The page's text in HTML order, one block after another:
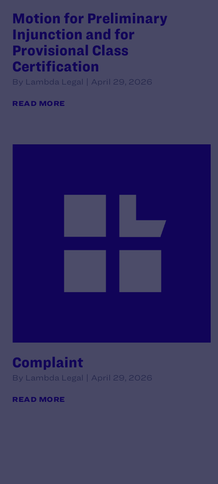
Motion for Preliminary
Injunction and for
Provisional Class
Certification
By Lambda Legal | April 29, 2026
READ MORE
Complaint
By Lambda Legal | April 29, 2026
READ MORE